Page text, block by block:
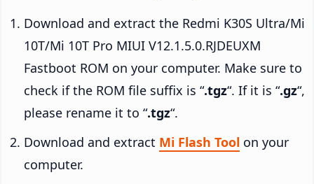
Download and extract the Redmi K30S Ultra/Mi
10T/Mi 10T Pro MIUI V12.1.5.0.RJDEUXM
Fastboot ROM on your computer. Make sure to
check if the ROM file suffix is “.tgz“. If it is “.gz“,
please rename it to “.tgz“.
Download and extract Mi Flash Tool on your
computer.